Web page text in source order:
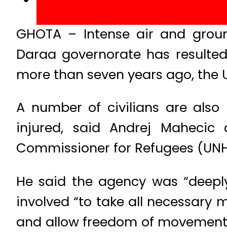
GHOTA – Intense air and
Daraa governorate has
more than seven years ago,
A number of civilians are
injured, said Andrej
Commissioner for Refugees
He said the agency was
involved “to take all necessary
and allow freedom of